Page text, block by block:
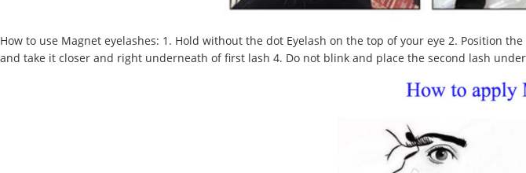
How to use Magnet eyelashes: 1. Hold without the dot Eyelash on the top of your eye 2. Position
and take it closer and right underneath of first lash 4. Do not blink and place the second lash